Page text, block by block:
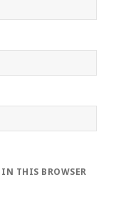
THIS BROWSER